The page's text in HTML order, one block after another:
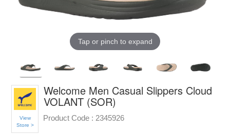
Tap or pinch to expand
View
Store >
Welcome Men Casual Slippers Cloud
VOLANT (SOR)
Product Code : 2345926